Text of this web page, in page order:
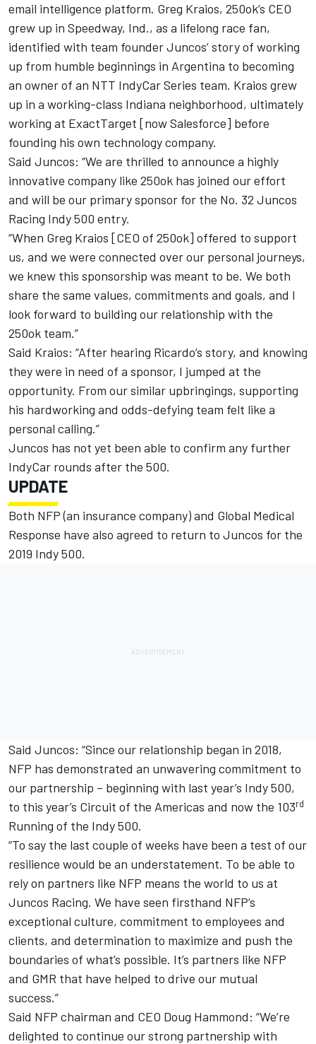
email intelligence platform. Greg Kraios, 250ok’s CEO
grew up in Speedway, Ind., as a lifelong race fan,
identified with team founder Juncos’ story of working
up from humble beginnings in Argentina to becoming
an owner of an NTT IndyCar Series team. Kraios grew
up in a working-class Indiana neighborhood, ultimately
working at ExactTarget [now Salesforce] before
founding his own technology company.
Said Juncos: “We are thrilled to announce a highly
innovative company like 250ok has joined our effort
and will be our primary sponsor for the No. 32 Juncos
Racing Indy 500 entry.
“When Greg Kraios [CEO of 250ok] offered to support
us, and we were connected over our personal journeys,
we knew this sponsorship was meant to be. We both
share the same values, commitments and goals, and I
look forward to building our relationship with the
250ok team.”
Said Kraios: “After hearing Ricardo’s story, and knowing
they were in need of a sponsor, I jumped at the
opportunity. From our similar upbringings, supporting
his hardworking and odds-defying team felt like a
personal calling.”
Juncos has not yet been able to confirm any further
IndyCar rounds after the 500.
UPDATE
Both NFP (an insurance company) and Global Medical
Response have also agreed to return to Juncos for the
2019 Indy 500.
Said Juncos: “Since our relationship began in 2018,
NFP has demonstrated an unwavering commitment to
our partnership – beginning with last year’s Indy 500,
to this year’s Circuit of the Americas and now the 103rd
Running of the Indy 500.
“To say the last couple of weeks have been a test of our
resilience would be an understatement. To be able to
rely on partners like NFP means the world to us at
Juncos Racing. We have seen firsthand NFP’s
exceptional culture, commitment to employees and
clients, and determination to maximize and push the
boundaries of what’s possible. It’s partners like NFP
and GMR that have helped to drive our mutual
success.”
Said NFP chairman and CEO Doug Hammond: “We’re
delighted to continue our strong partnership with